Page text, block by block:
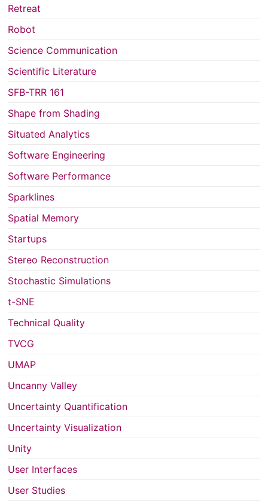
Retreat
Robot
Science Communication
Scientific Literature
SFB-TRR 161
Shape from Shading
Situated Analytics
Software Engineering
Software Performance
Sparklines
Spatial Memory
Startups
Stereo Reconstruction
Stochastic Simulations
t-SNE
Technical Quality
TVCG
UMAP
Uncanny Valley
Uncertainty Quantification
Uncertainty Visualization
Unity
User Interfaces
User Studies